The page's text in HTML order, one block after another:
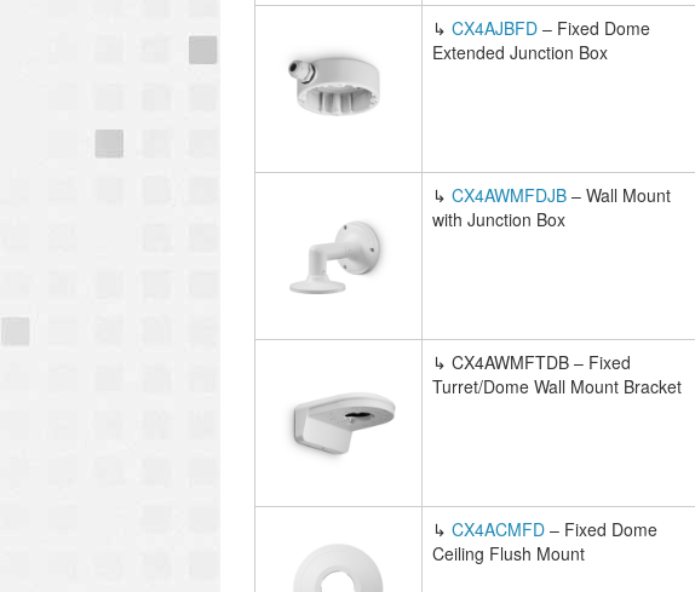
↳ CX4AJBFD – Fixed Dome
Extended Junction Box
↳ CX4AWMFDJB – Wall Mount
with Junction Box
↳ CX4AWMFTDB – Fixed
Turret/Dome Wall Mount Bracket
↳ CX4ACMFD – Fixed Dome
Ceiling Flush Mount